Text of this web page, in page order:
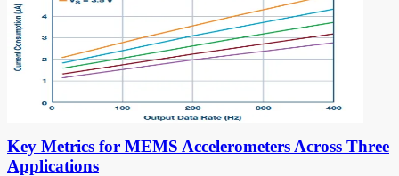
Key Metrics for MEMS Accelerometers Across Three
Applications